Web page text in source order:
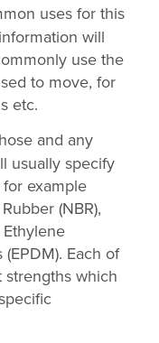
uses for this
will
use the
to move, for
etc.
and any
usually specify
example
(NBR),
Each of
strengths which